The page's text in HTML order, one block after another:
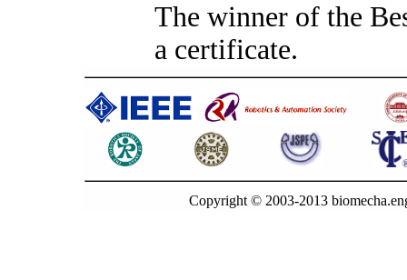
The winner of the
a certificate.
Copyright © 2003-2013